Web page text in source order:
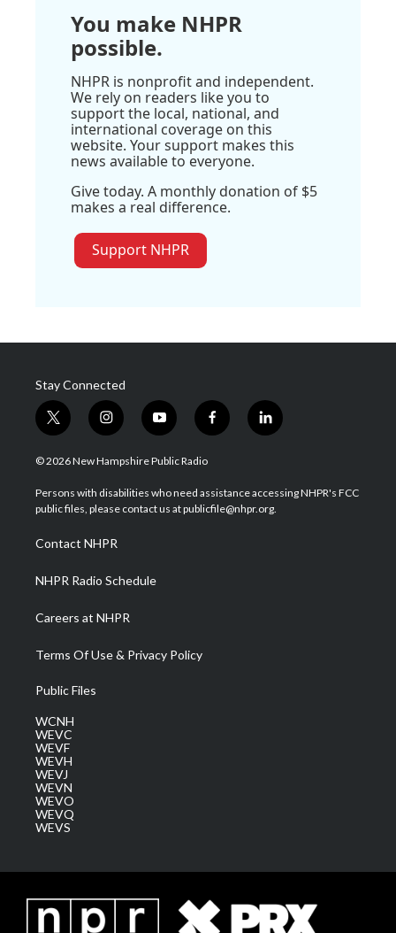
You make NHPR
possible.
NHPR is nonprofit and independent.
We rely on readers like you to
support the local, national, and
international coverage on this
website. Your support makes this
news available to everyone.
Give today. A monthly donation of $5
makes a real difference.
Support NHPR
Stay Connected
t
w
i
t
e
i
n
s
a
g
a
m
y
o
u
u
b
f
a
b
o
l
i
e
d
© 2026 New Hampshire Public Radio
Persons with disabilities who need assistance accessing NHPR's FCC
public files, please contact us at publicfile@nhpr.org.
Contact NHPR
NHPR Radio Schedule
Careers at NHPR
Terms Of Use & Privacy Policy
Public Files
WCNH
WEVC
WEVF
WEVH
WEVJ
WEVN
WEVO
WEVQ
WEVS